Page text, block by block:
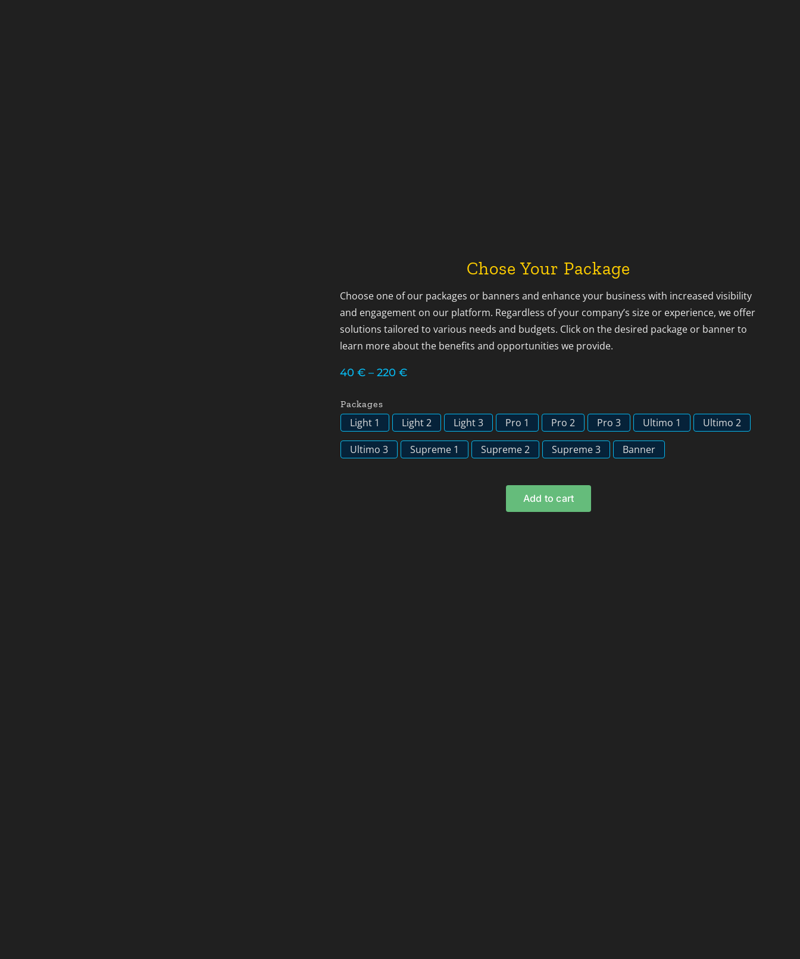
Chose Your Package
Choose one of our packages or banners and enhance your business with increased visibility
and engagement on our platform. Regardless of your company’s size or experience, we offer
solutions tailored to various needs and budgets. Click on the desired package or banner to
learn more about the benefits and opportunities we provide.
40€ – 220€Price
through
220 €
Packages
Light 1 Light 2 Light 3 Pro 1 Pro 2 Pro 3 Ultimo 1 Ultimo 2
Ultimo 3 Supreme 1 Supreme 2 Supreme 3 Banner
Add to cart